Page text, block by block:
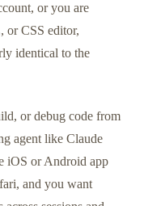
or you are
CSS editor,
identical to the
or debug code from
agent like Claude
iOS or Android app
and you want